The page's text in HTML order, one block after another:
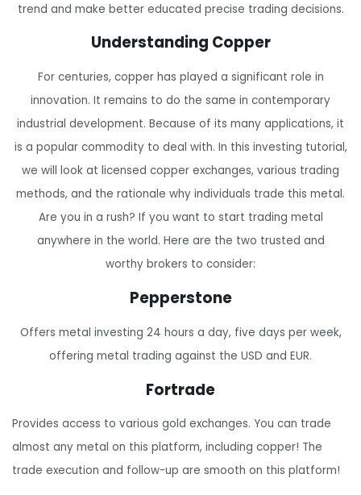
trend and make better educated precise trading decisions.
Understanding Copper
For centuries, copper has played a significant role in
innovation. It remains to do the same in contemporary
industrial development. Because of its many applications, it
is a popular commodity to deal with. In this investing tutorial,
we will look at licensed copper exchanges, various trading
methods, and the rationale why individuals trade this metal.
Are you in a rush? If you want to start trading metal
anywhere in the world. Here are the two trusted and
worthy brokers to consider:
Pepperstone
Offers metal investing 24 hours a day, five days per week,
offering metal trading against the USD and EUR.
Fortrade
Provides access to various gold exchanges. You can trade
almost any metal on this platform, including copper! The
trade execution and follow-up are smooth on this platform!